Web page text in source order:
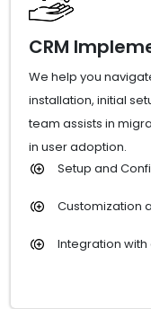
CRM
We help you
installation, initial
team assists in
in user adoption.
Setup and
Customization
Integration